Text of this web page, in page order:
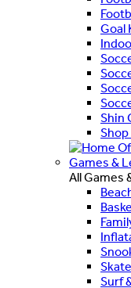
Goal
Shin
Shop
Games &
All Games
Surf